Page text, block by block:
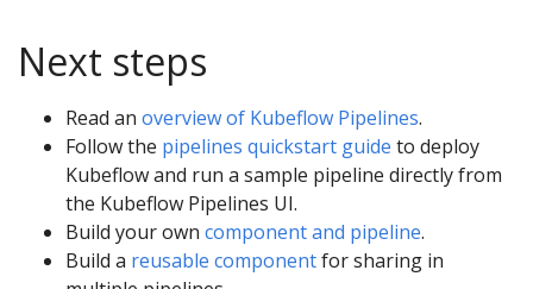
Next steps
Read an overview of Kubeflow Pipelines.
Follow the pipelines quickstart guide to deploy
Kubeflow and run a sample pipeline directly from
the Kubeflow Pipelines UI.
Build your own component and pipeline.
Build a reusable componentfor sharing in